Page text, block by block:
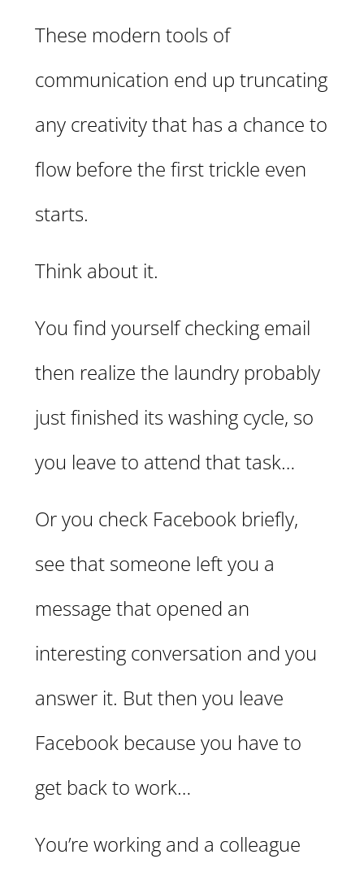
These modern tools of
communication end up truncating
any creativity that has a chance to
flow before the first trickle even
starts.
Think about it.
You find yourself checking email
then realize the laundry probably
just finished its washing cycle, so
you leave to attend that task…
Or you check Facebook briefly,
see that someone left you a
message that opened an
interesting conversation and you
answer it. But then you leave
Facebook because you have to
get back to work…
You’re working and a colleague